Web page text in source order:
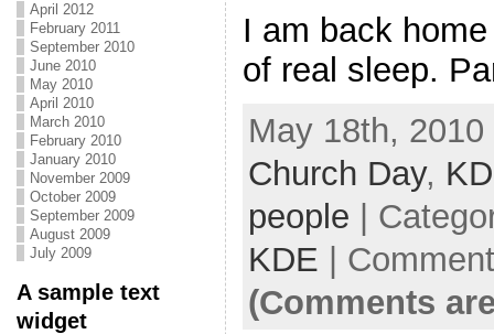
April 2012
February 2011
September 2010
June 2010
May 2010
April 2010
March 2010
February 2010
January 2010
November 2009
October 2009
September 2009
August 2009
July 2009
A sample text
widget
I am back
of real sleep.
May 18th,
Church Day,
people |
KDE
(Comments